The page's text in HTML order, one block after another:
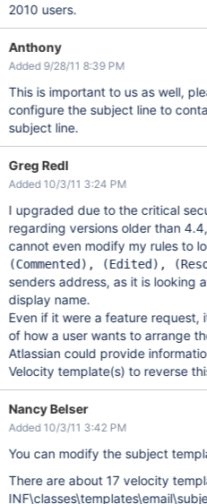
2010 users.
Anthony
Added 9/28/11 8:39 PM
This is important to us as well,
configure the subject line to
subject line.
Greg Redl
Added 10/3/11 3:24 PM
I upgraded due to the critical
regarding versions older than
cannot even modify my rules to
(Commented), (Edited),
senders address, as it is looking
display name.
Even if it were a feature request,
of how a user wants to arrange their Inbox. It
Atlassian could provide
Velocity template(s) to reverse
Nancy Belser
Added 10/3/11 3:42 PM
You can modify the subject
There are about 17 velocity
INF\classes\templates\email\subject. You can add